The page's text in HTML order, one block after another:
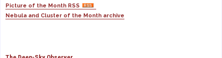
Picture of the Month RSS
Nebula and Cluster of the Month archive